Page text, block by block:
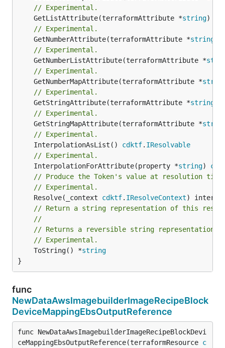
// Experimental.
	GetListAttribute(terraformAttribute *
string)
// Experimental.
	GetNumberAttribute(terraformAttribute *
string
// Experimental.
	GetNumberListAttribute(terraformAttribute *
// Experimental.
	GetNumberMapAttribute(terraformAttribute *
// Experimental.
	GetStringAttribute(terraformAttribute *
string
// Experimental.
	GetStringMapAttribute(terraformAttribute *
// Experimental.
	InterpolationAsList()
cdktf. IResolvable
// Experimental.
	InterpolationForAttribute(property *
string)
// Produce the Token's value at resolution
// Experimental.
	Resolve(_context
cdktf. IResolveContext
// Return a string representation of this
//
// Returns a reversible string representation.
// Experimental.
	ToString() *
string
}
func
NewDataAwsImagebuilderImageRecipeBlock
DeviceMappingEbsOutputReference
func NewDataAwsImagebuilderImageRecipeBlockDevi
ceMappingEbsOutputReference(terraformResource c